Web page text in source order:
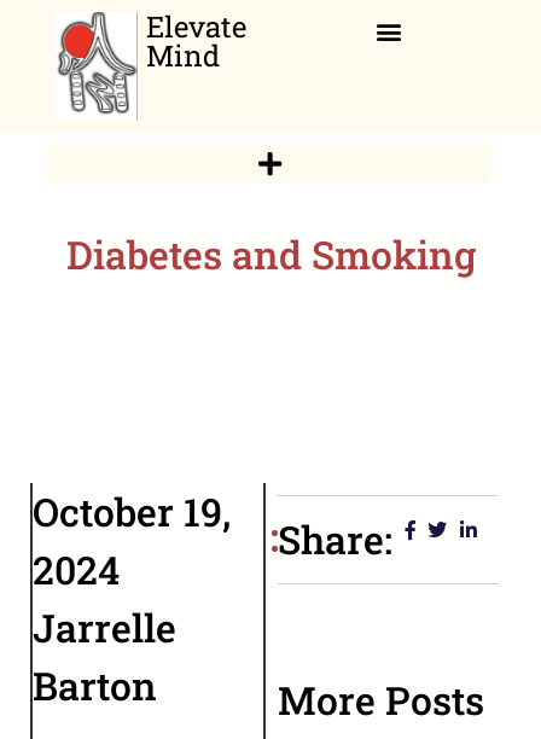
Elevate
Mind
Diabetes and Smoking
October 19,
2024
Jarrelle
Barton
Share:
More Posts